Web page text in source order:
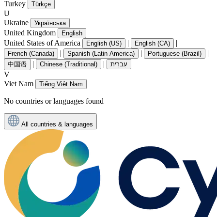
Turkey Türkçe
U
Ukraine
Українська
United Kingdom English
United States of America English (US) | English (CA) |
French (Canada) | Spanish (Latin America) | Portuguese (Brazil) |
中国语 | Chinese (Traditional) | עִברִית
V
Viet Nam
Tiếng Việt Nam
No countries or languages found
All countries & languages